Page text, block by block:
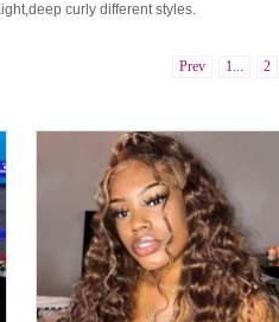
curly different styles.
Prev 1... 2